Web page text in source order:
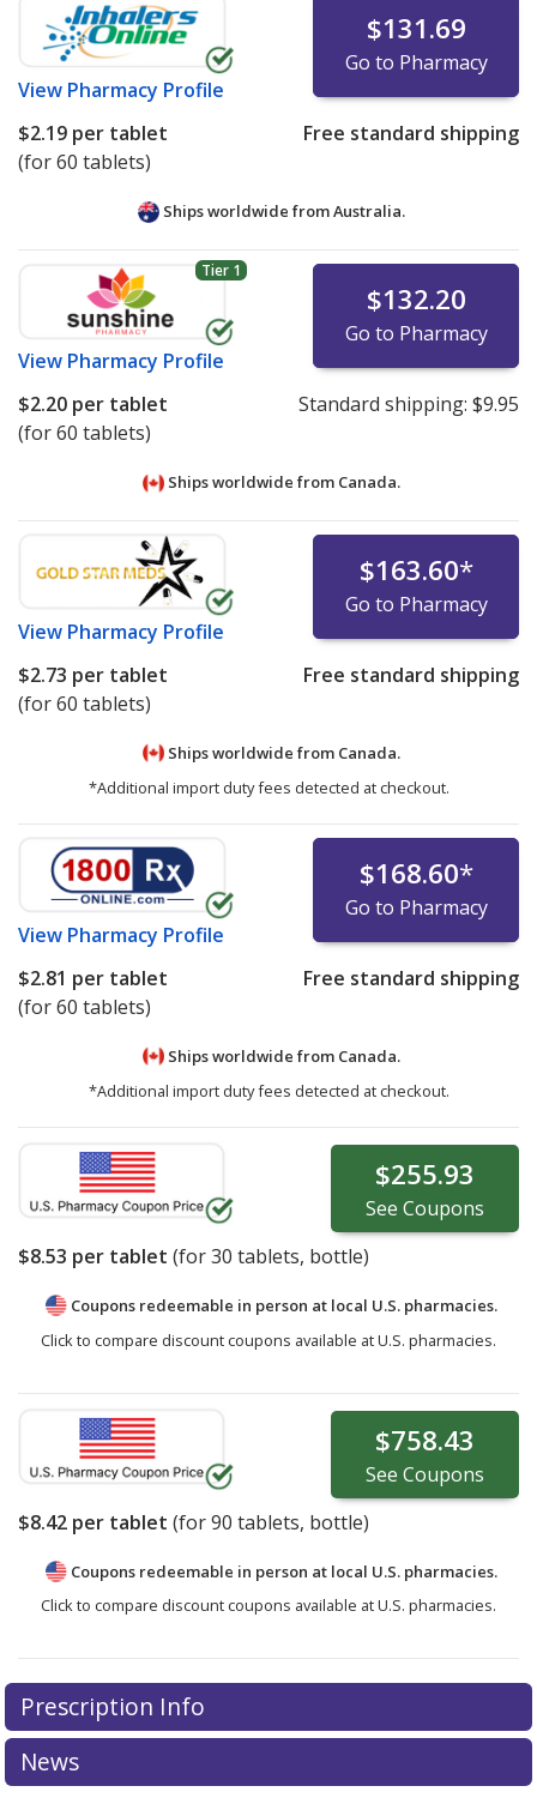
View Pharmacy Profile
$131.69
Go to Pharmacy
$2.19 per tablet
(for 60 tablets)
Free standard shipping
Ships worldwide fromAustralia.
Tier 1
View Pharmacy Profile
$132.20
Go to Pharmacy
$2.20 per tablet
(for 60 tablets)
Standard shipping: $9.95
Ships worldwide from Canada.
View Pharmacy Profile
$163.60*
Go to Pharmacy
$2.73 per tablet
(for 60 tablets)
Free standard shipping
Ships worldwide from Canada.
*Additional import duty fees detected at checkout.
View Pharmacy Profile
$168.60*
Go to Pharmacy
$2.81 per tablet
(for 60 tablets)
Free standard shipping
Ships worldwide from Canada.
*Additional import duty fees detected at checkout.
$255.93
See Coupons
$8.53 per tablet (for30 tablets, bottle)
Coupons redeemable in person at local U.S. pharmacies.
Click to compare discount coupons available at U.S. pharmacies.
$758.43
See Coupons
$8.42 per tablet (for90 tablets, bottle)
Coupons redeemable in person at local U.S. pharmacies.
Click to compare discount coupons available at U.S. pharmacies.
Prescription Info
News